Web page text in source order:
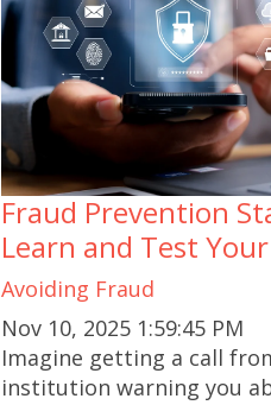
Fraud Prevention
Learn and Test
Avoiding Fraud
Nov 10, 2025 1:59:45 PM
Imagine getting a call
institution warning you